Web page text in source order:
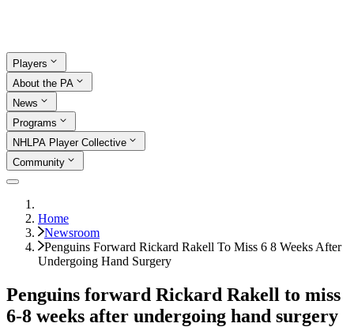
Players
About the PA
News
Programs
NHLPA Player Collective
Community
Home
Newsroom
Penguins Forward Rickard Rakell To Miss 6 8 Weeks After
Undergoing Hand Surgery
Penguins forward Rickard Rakell to miss
6-8 weeks after undergoing hand surgery